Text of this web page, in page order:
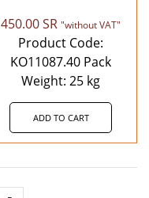
450.00SR "without VAT"
Product Code:
KO11087.40 Pack
Weight: 25 kg
ADD TO CART